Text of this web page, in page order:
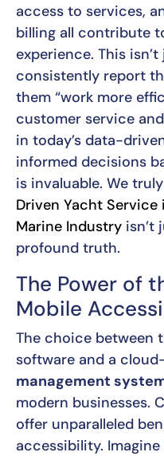
access to services,
billing all contribute
experience. This
consistently report
them “work more
customer service
in today’s data-
informed decisions
is invaluable. We
Driven Yacht
Marine Industry isn’t
profound truth.
The Power of
Mobile
The choice between
software and a
management
modern businesses.
offer unparalleled
accessibility.